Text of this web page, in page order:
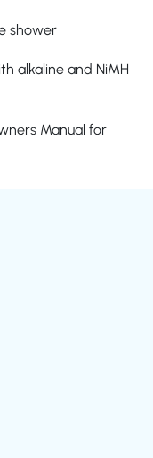
shower
alkaline and NiMH
Manual for